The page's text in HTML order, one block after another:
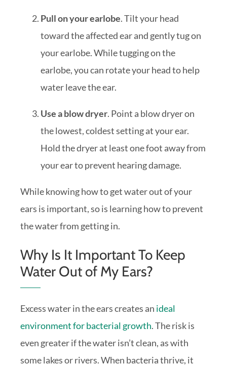
Pull on your earlobe. Tilt your head
toward the affected ear and gently tug on
your earlobe. While tugging on the
earlobe, you can rotate your head to help
water leave the ear.
Use a blow dryer. Point a blow dryer on
the lowest, coldest setting at your ear.
Hold the dryer at least one foot away from
your ear to prevent hearing damage.
While knowing how to get water out of your
ears is important, so is learning how to prevent
the water from getting in.
Why Is It Important To Keep
Water Out of My Ears?
Excess water in the ears creates an ideal
environment for bacterial growth. The risk is
even greater if the water isn’t clean, as with
some lakes or rivers. When bacteria thrive, it